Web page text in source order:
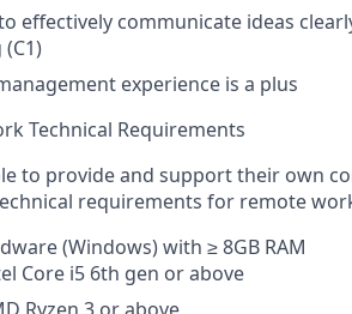
effectively communicate ideas
experience is a plus
Technical Requirements
to provide and support their own
requirements for remote
(Windows) with ≥ 8GB RAM
Core i5 6th gen or above